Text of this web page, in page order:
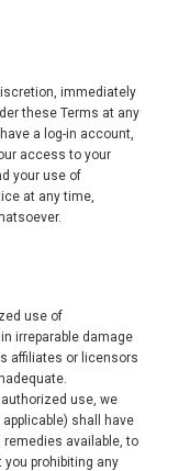
immediately
these Terms at any
a log-in account,
access to your
your use of
at any time,
use of
irreparable damage
affiliates or licensors
use, we
shall have
available, to
prohibiting any